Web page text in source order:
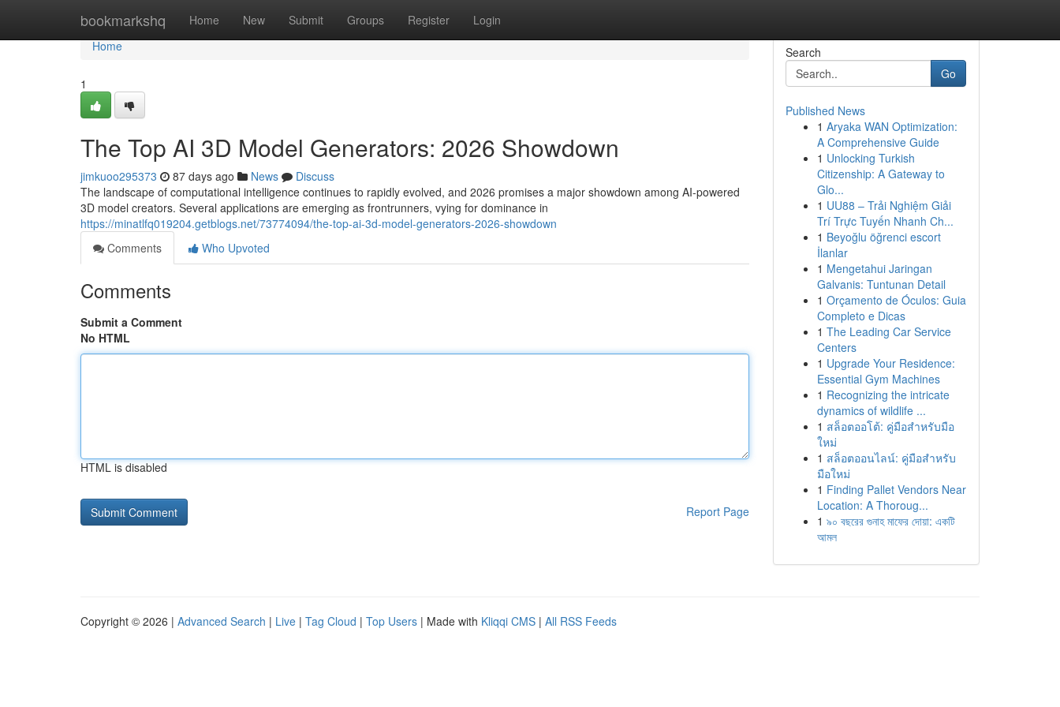
bookmarkshq Home New Submit Groups Register Login
Home
Home
1
The Top AI 3D Model Generators: 2026 Showdown
jimkuoo295373 87 days ago News
Discuss
The landscape of computational intelligence continues to rapidly evolved, and 2026 promises a major showdown among AI-powered
3D model creators. Several applications are emerging as frontrunners, vying for dominance in
https://minatlfq019204.getblogs.net/73774094/the-top-ai-3d-model-generators-2026-showdown
Comments
Who Upvoted
Comments
Submit a Comment
No HTML
HTML is disabled
Report Page
Search
Go
Published News
1 Aryaka WAN Optimization:
A Comprehensive Guide
1 Unlocking Turkish
Citizenship: A Gateway to
Glo...
1 UU88 – Trải Nghiệm Giải
Trí Trực Tuyến Nhanh Ch...
1 Beyoğlu öğrenci escort
İlanlar
1 Mengetahui Jaringan
Galvanis: Tuntunan Detail
1 Orçamento de Óculos: Guia
Completo e Dicas
1 The Leading Car Service
Centers
1 Upgrade Your Residence:
Essential Gym Machines
1 Recognizing the intricate
dynamics of wildlife ...
1 สล็อตออโต้: คู่มือสำหรับมือ
ใหม่
1 สล็อตออนไลน์: คู่มือสำหรับ
มือใหม่
1 Finding Pallet Vendors Near
Location: A Thoroug...
1 ৯০ বছরের গুনাহ মাফের দোয়া: একটি
আমল
Copyright © 2026 | Advanced Search | Live | Tag Cloud | Top Users | Made with Kliqqi CMS | All RSS Feeds